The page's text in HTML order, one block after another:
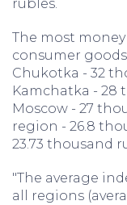
rubles.
The most
consumer
Chukotka - 32
Kamchatka - 28
Moscow - 27
region - 26.8
23.73 thousand
"The average
all regions